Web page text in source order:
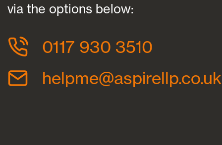
via the options below:
0117 930 3510
helpme@aspirellp.co.uk